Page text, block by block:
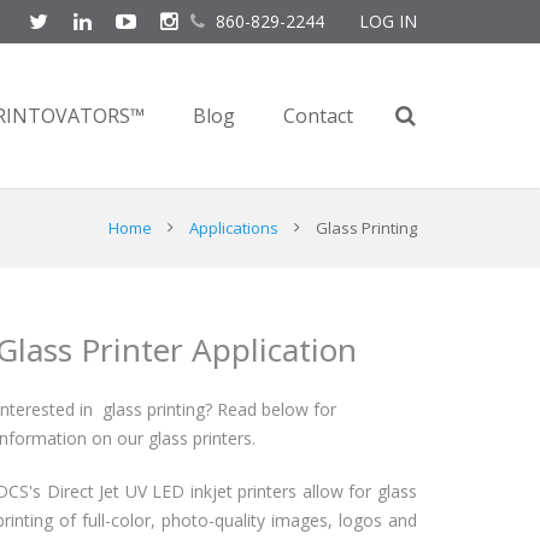
860-829-2244 LOG IN
Blog Contact
Home Applications Glass Printing
Printer Application
in glass printing? Read below for
on our glass printers.
Direct Jet UV LED inkjet printers allow for glass
of full-color, photo-quality images, logos and